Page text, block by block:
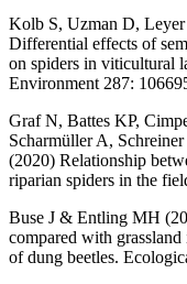
Kolb S, Uzman D,
Differential effects of
on spiders in viticultural
Environment 287:
Graf N, Battes KP,
Scharmüller A,
(2020) Relationship
riparian spiders in the
Buse J & Entling MH
compared with
of dung beetles.